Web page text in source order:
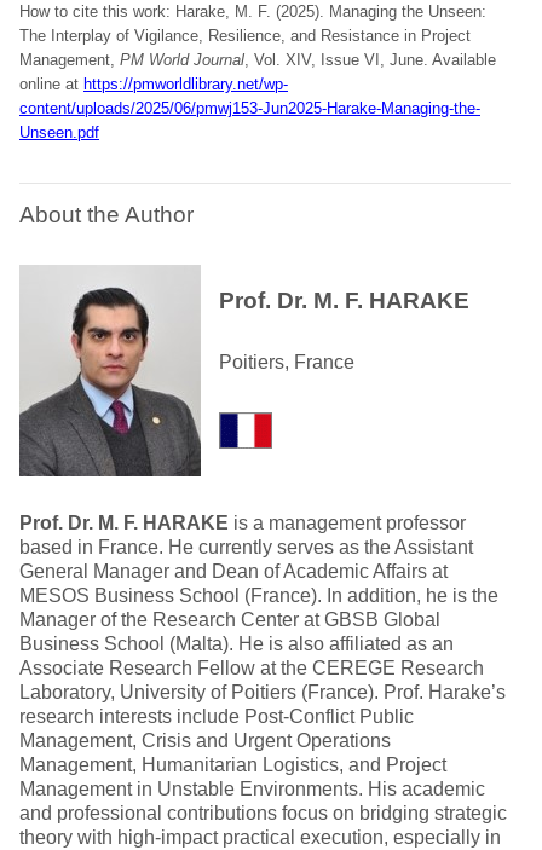
How to cite this work: Harake, M. F. (2025). Managing the Unseen:
The Interplay of Vigilance, Resilience, and Resistance in Project
Management, PM World Journal, Vol. XIV, Issue VI, June. Available
online at https://pmworldlibrary.net/wp-
content/uploads/2025/06/pmwj153-Jun2025-Harake-Managing-the-
Unseen.pdf
About the Author
Prof. Dr. M. F. HARAKE
Poitiers, France
Prof. Dr. M. F. HARAKE is a management professor
based in France. He currently serves as the Assistant
General Manager and Dean of Academic Affairs at
MESOS Business School (France). In addition, he is the
Manager of the Research Center at GBSB Global
Business School (Malta). He is also affiliated as an
Associate Research Fellow at the CEREGE Research
Laboratory, University of Poitiers (France). Prof. Harake’s
research interests include Post-Conflict Public
Management, Crisis and Urgent Operations
Management, Humanitarian Logistics, and Project
Management in Unstable Environments. His academic
and professional contributions focus on bridging strategic
theory with high-impact practical execution, especially in